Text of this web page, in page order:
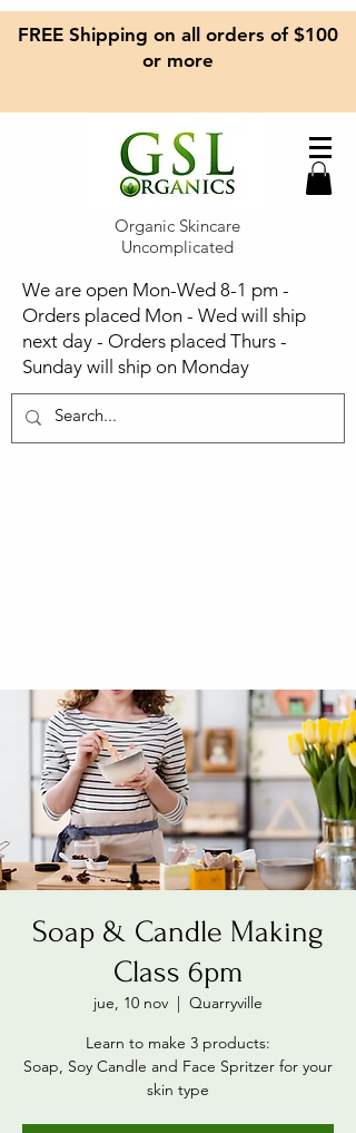
FREE Shipping on all orders of $100
or more
Organic Skincare
Uncomplicated
We are open Mon-Wed 8-1 pm -
Orders placed Mon - Wed will ship
next day - Orders placed Thurs -
Sunday will ship on Monday
Soap & Candle Making
Class 6pm
jue, 10 nov
  |
Quarryville
Learn to make 3 products:
Soap, Soy Candle and Face Spritzer for your
skin type